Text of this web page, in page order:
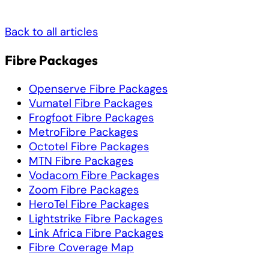
Back to all articles
Fibre Packages
Openserve Fibre Packages
Vumatel Fibre Packages
Frogfoot Fibre Packages
MetroFibre Packages
Octotel Fibre Packages
MTN Fibre Packages
Vodacom Fibre Packages
Zoom Fibre Packages
HeroTel Fibre Packages
Lightstrike Fibre Packages
Link Africa Fibre Packages
Fibre Coverage Map